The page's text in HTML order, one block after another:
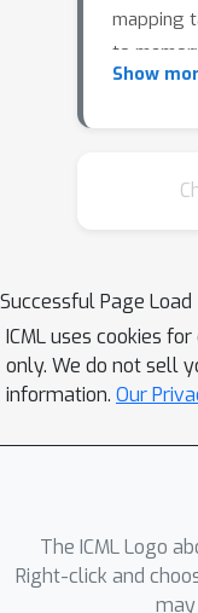
mapping
to
intricate,
of
feedback
metrics.
Agent-
a
system
search
Show
Successful Page Load
ICML uses cookies
only. We do not sell
information. Our
The ICML Logo
Right-click and
may